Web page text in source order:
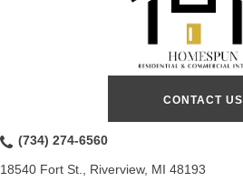
CONTACT US
(734) 274-6560
18540 Fort St., Riverview, MI 48193